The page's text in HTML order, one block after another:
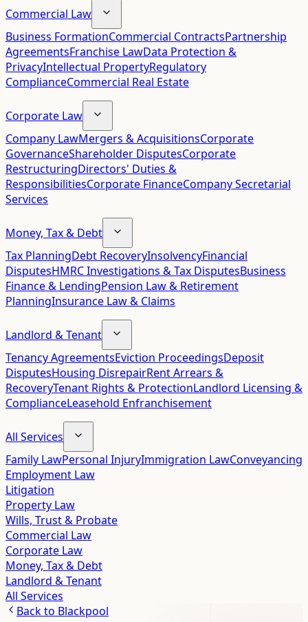
Commercial Law
Business FormationCommercial ContractsPartnership
AgreementsFranchise LawData Protection &
PrivacyIntellectual PropertyRegulatory
ComplianceCommercial Real Estate
Corporate Law
Company LawMergers & AcquisitionsCorporate
GovernanceShareholder DisputesCorporate
RestructuringDirectors' Duties &
ResponsibilitiesCorporate FinanceCompany Secretarial
Services
Money, Tax & Debt
Tax PlanningDebt RecoveryInsolvencyFinancial
DisputesHMRC Investigations & Tax DisputesBusiness
Finance & LendingPension Law & Retirement
PlanningInsurance Law & Claims
Landlord & Tenant
Tenancy AgreementsEviction ProceedingsDeposit
DisputesHousing DisrepairRent Arrears &
RecoveryTenant Rights & ProtectionLandlord Licensing &
ComplianceLeasehold Enfranchisement
All Services
Family LawPersonal InjuryImmigration LawConveyancing
Employment Law
Litigation
Property Law
Wills, Trust & Probate
Commercial Law
Corporate Law
Money, Tax & Debt
Landlord & Tenant
All Services
Back to Blackpool